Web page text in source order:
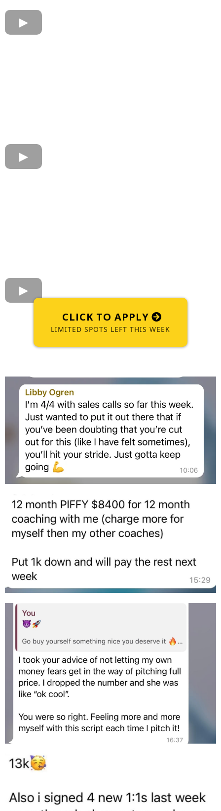
CLICK TO APPLY
LIMITED SPOTS LEFT THIS WEEK